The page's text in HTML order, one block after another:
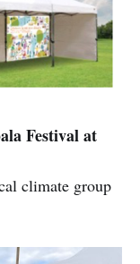
Festival at
climate group